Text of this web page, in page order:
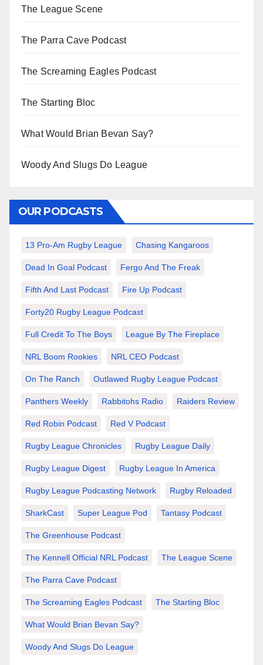
The League Scene
The Parra Cave Podcast
The Screaming Eagles Podcast
The Starting Bloc
What Would Brian Bevan Say?
Woody And Slugs Do League
OUR PODCASTS
13 Pro-Am Rugby League Chasing Kangaroos
Dead In Goal Podcast Fergo And The Freak
Fifth And Last Podcast Fire Up Podcast
Forty20 Rugby League Podcast
Full Credit To The Boys League By The Fireplace
NRL Boom Rookies NRL CEO Podcast
On The Ranch Outlawed Rugby League Podcast
Panthers Weekly Rabbitohs Radio Raiders Review
Red Robin Podcast Red V Podcast
Rugby League Chronicles Rugby League Daily
Rugby League Digest Rugby League In America
Rugby League Podcasting Network Rugby Reloaded
SharkCast Super League Pod Tantasy Podcast
The Greenhouse Podcast
The Kennell Official NRL Podcast The League Scene
The Parra Cave Podcast
The Screaming Eagles Podcast The Starting Bloc
What Would Brian Bevan Say?
Woody And Slugs Do League